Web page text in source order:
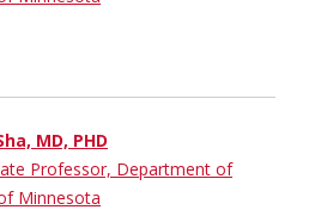
MD, PHD
Professor, Department of
Minnesota